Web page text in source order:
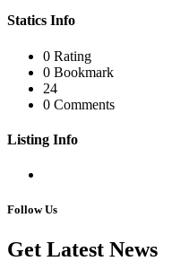
Statics Info
0 Rating
0 Bookmark
24
0 Comments
Listing Info
Follow Us
Get Latest News